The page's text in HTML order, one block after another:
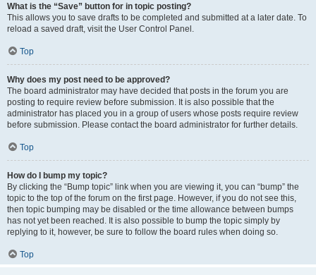
What is the “Save” button for in topic posting?
This allows you to save drafts to be completed and submitted at a later date. To
reload a saved draft, visit the User Control Panel.
Top
Why does my post need to be approved?
The board administrator may have decided that posts in the forum you are
posting to require review before submission. It is also possible that the
administrator has placed you in a group of users whose posts require review
before submission. Please contact the board administrator for further details.
Top
How do I bump my topic?
By clicking the “Bump topic” link when you are viewing it, you can “bump” the
topic to the top of the forum on the first page. However, if you do not see this,
then topic bumping may be disabled or the time allowance between bumps
has not yet been reached. It is also possible to bump the topic simply by
replying to it, however, be sure to follow the board rules when doing so.
Top